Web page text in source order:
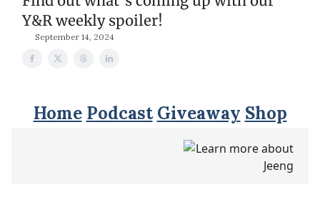
Y&R weekly spoiler!
September 14, 2024
Home Podcast Giveaway Shop